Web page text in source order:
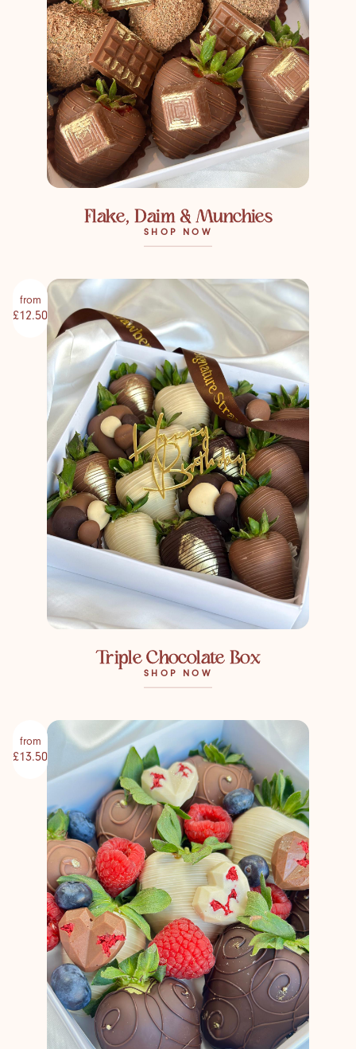
Flake, Daim & Munchies
SHOP NOW
from
£12.50
Triple Chocolate Box
SHOP NOW
from
£13.50